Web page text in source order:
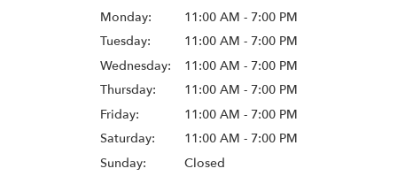
Monday:
11:00 AM - 7:00 PM
Tuesday:
11:00 AM - 7:00 PM
Wednesday:
11:00 AM - 7:00 PM
Thursday:
11:00 AM - 7:00 PM
Friday:
11:00 AM - 7:00 PM
Saturday:
11:00 AM - 7:00 PM
Sunday:
Closed